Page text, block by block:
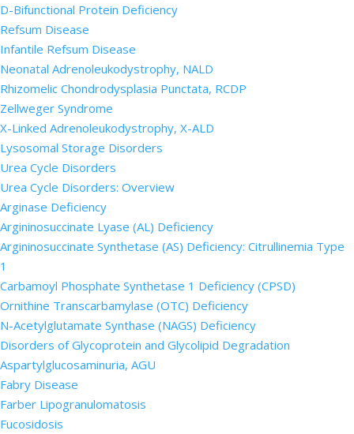
D-Bifunctional Protein Deficiency
Refsum Disease
Infantile Refsum Disease
Neonatal Adrenoleukodystrophy, NALD
Rhizomelic Chondrodysplasia Punctata, RCDP
Zellweger Syndrome
X-Linked Adrenoleukodystrophy, X-ALD
Lysosomal Storage Disorders
Urea Cycle Disorders
Urea Cycle Disorders: Overview
Arginase Deficiency
Argininosuccinate Lyase (AL) Deficiency
Argininosuccinate Synthetase (AS) Deficiency: Citrullinemia Type
1
Carbamoyl Phosphate Synthetase 1 Deficiency (CPSD)
Ornithine Transcarbamylase (OTC) Deficiency
N-Acetylglutamate Synthase (NAGS) Deficiency
Disorders of Glycoprotein and Glycolipid Degradation
Aspartylglucosaminuria, AGU
Fabry Disease
Farber Lipogranulomatosis
Fucosidosis